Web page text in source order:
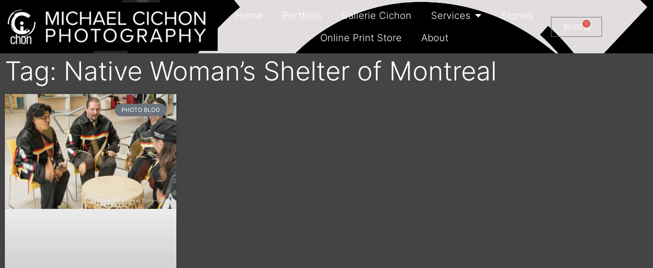
Home Portfolio Gallerie Cichon Services
Stories
Online Print Store
About
$0.00 0
Tag: Native Woman’s Shelter of Montreal
PHOTO BLOG